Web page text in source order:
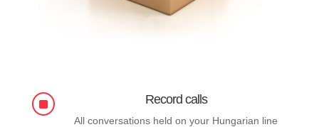
] Record calls
All conversations held on your Hungarian line